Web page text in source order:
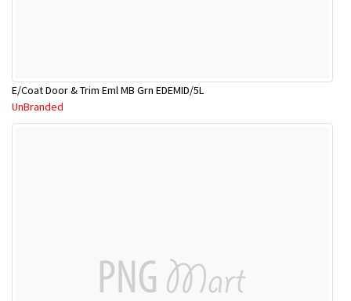
E/Coat Door & Trim Eml MB Grn EDEMID/5L
UnBranded